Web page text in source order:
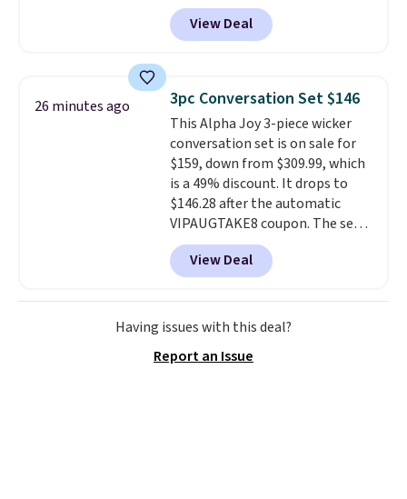
durable thickened steel, strong
rubber wheels, and a large mesh
hopper for efficient leaf and
lowest price we've seen to
date for this sweeper.
View Deal
26 minutes ago 3pc Conversation Set $146
This Alpha Joy 3-piece wicker
conversation set is on sale for
$159, down from $309.99, which
is a 49% discount. It drops to
$146.28 after the automatic
VIPAUGTAKE8 coupon. The set
has a bohemian look with
handcrafted diamond weave
patterns and plush beige
cushions, and it's brand new.It
sells for over $250 elsewhere,
relative to other prices online.
View Deal
Having issues with this deal?
Report an Issue